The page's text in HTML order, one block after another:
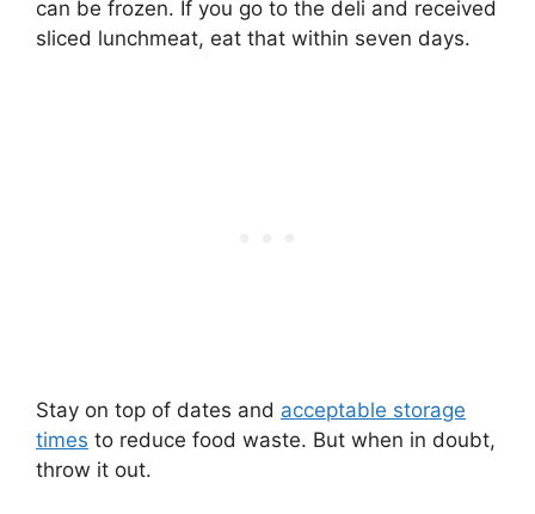
can be frozen. If you go to the deli and received
sliced lunchmeat, eat that within seven days.
Stay on top of dates and acceptable storage
times to reduce food waste. But when in doubt,
throw it out.